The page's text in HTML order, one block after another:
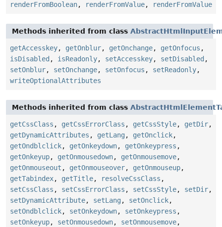
renderFromBoolean, renderFromValue, renderFromValue
Methods inherited from class
getAccesskey, getOnblur, getOnchange, getOnfocus ,
isDisabled , isReadonly, setAccesskey, setDisabled ,
setOnblur, setOnchange, setOnfocus , setReadonly,
writeOptionalAttributes
Methods inherited from class
getCssClass , getCssErrorClass , getCssStyle, getDir,
getDynamicAttributes , getLang , getOnclick,
getOndblclick, getOnkeydown, getOnkeypress ,
getOnkeyup, getOnmousedown, getOnmousemove,
getOnmouseout , getOnmouseover, getOnmouseup,
getTabindex, getTitle, resolveCssClass ,
setCssClass , setCssErrorClass , setCssStyle, setDir,
setDynamicAttribute, setLang , setOnclick,
setOndblclick, setOnkeydown, setOnkeypress ,
setOnkeyup, setOnmousedown, setOnmousemove,